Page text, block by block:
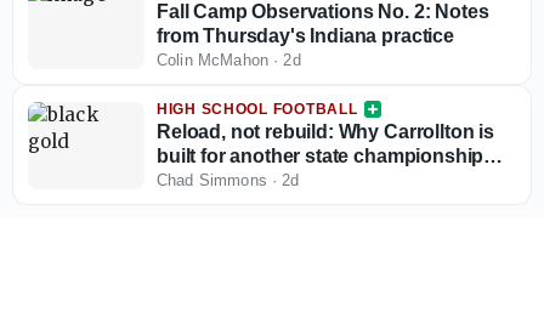
Fall Camp Observations No. 2: Notes
from Thursday's Indiana practice
Colin McMahon·2d
HIGH SCHOOL FOOTBALL
Reload, not rebuild: Why Carrollton is
built for another state championship
run in 2026
Chad Simmons ·2d